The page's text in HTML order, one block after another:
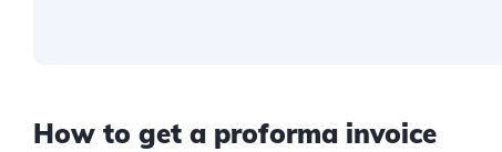
How to get a proforma invoice